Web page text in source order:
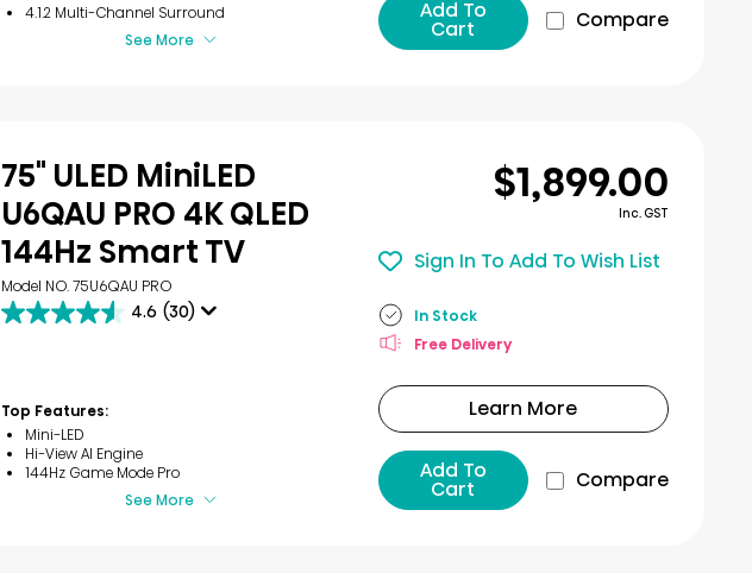
4.1.2 Multi-Channel Surround
See More
Add To
Cart Compare
75" ULED MiniLED
U6QAU PRO 4K QLED
144Hz Smart TV
Model NO. 75U6QAU PRO
4.6 (30)
4.6
stars.
30
reviews
Top Features:
Mini-LED
Hi-View AI Engine
144Hz Game Mode Pro
See More
$1,899.00
Inc. GST
Sign In To Add To Wish List
In Stock
Free Delivery
Learn More
Add To
Cart Compare